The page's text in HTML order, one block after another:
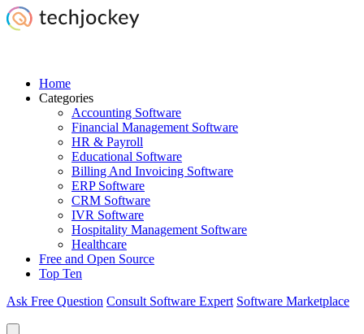
Home
Categories
Accounting Software
Financial Management Software
HR & Payroll
Educational Software
Billing And Invoicing Software
ERP Software
CRM Software
IVR Software
Hospitality Management Software
Healthcare
Free and Open Source
Top Ten
Ask Free Question Consult Software Expert Software Marketplace